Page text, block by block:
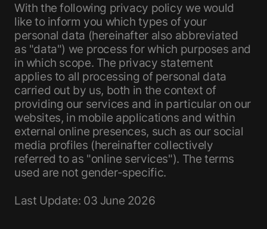
With the following privacy policy we would
like to inform you which types of your
personal data (hereinafter also abbreviated
as "data") we process for which purposes and
in which scope. The privacy statement
applies to all processing of personal data
carried out by us, both in the context of
providing our services and in particular on our
websites, in mobile applications and within
external online presences, such as our social
media profiles (hereinafter collectively
referred to as "online services"). The terms
used are not gender-specific.
Last Update: 03 June 2026